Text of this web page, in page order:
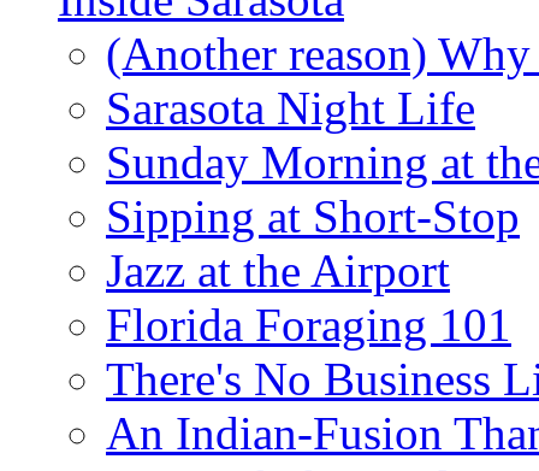
(Another reason)
Sarasota Night Life
Sunday Morning at
Sipping at Short-Stop
Jazz at the Airport
Florida Foraging 101
There's No Business
An Indian-Fusion